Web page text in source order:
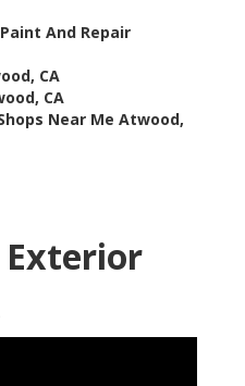
And Repair
CA
CA
Near Me Atwood,
Exterior